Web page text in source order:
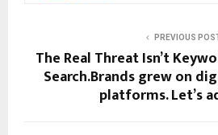
PREVIOUS
The Real Threat Isn’t
Search.Brands grew on
platforms. Let’s